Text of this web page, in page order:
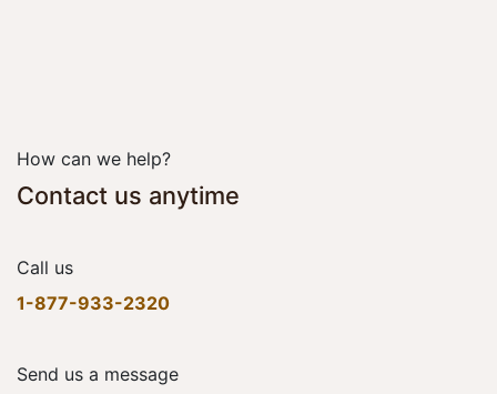
How can we help?
Contact us anytime
Call us
1-877-933-2320
Send us a message